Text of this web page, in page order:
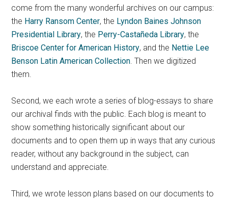
come from the many wonderful archives on our campus:
the Harry Ransom Center, the Lyndon Baines Johnson
Presidential Library, the Perry-Castañeda Library, the
Briscoe Center for American History, and the Nettie Lee
Benson Latin American Collection . Then we digitized
them.
Second, we each wrote a series of blog-essays to share
our archival finds with the public. Each blog is meant to
show something historically significant about our
documents and to open them up in ways that any curious
reader, without any background in the subject, can
understand and appreciate.
Third, we wrote lesson plans based on our documents to